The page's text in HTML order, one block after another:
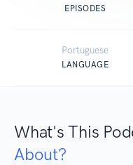
EPISODES
Portuguese
LANGUAGE
What's This
About?